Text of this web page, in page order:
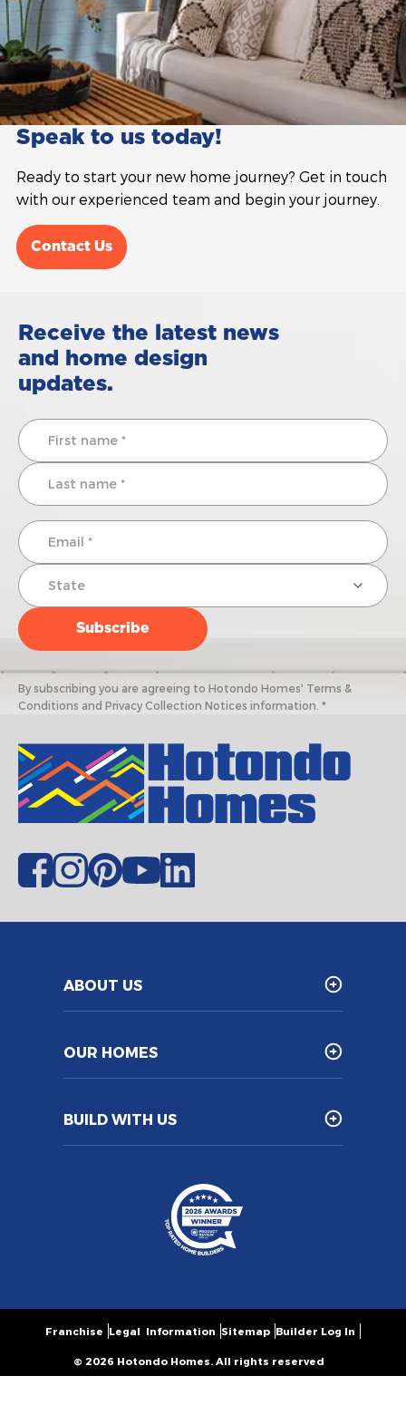
Speak to us today!
Ready to start your new home journey? Get in touch
with our experienced team and begin your journey.
Contact Us
Receive the latest news
and home design
updates.
By subscribing you are agreeing to Hotondo Homes' Terms &
Conditions and Privacy Collection Notices information. *
ABOUT US
OUR HOMES
BUILD WITH US
© 2026 Hotondo Homes. All rights reserved
Franchise Legal Information Sitemap Builder Log In